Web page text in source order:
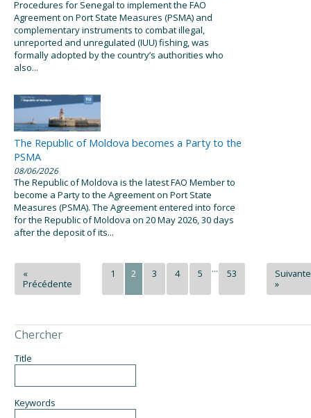
Procedures for Senegal to implement the FAO
Agreement on Port State Measures (PSMA) and
complementary instruments to combat illegal,
unreported and unregulated (IUU) fishing, was
formally adopted by the country’s authorities who
also...
The Republic of Moldova becomes a Party to the
PSMA
08/06/2026
The Republic of Moldova is the latest FAO Member to
become a Party to the Agreement on Port State
Measures (PSMA). The Agreement entered into force
for the Republic of Moldova on 20 May 2026, 30 days
after the deposit of its...
«
Précédente
1 2 3 4 5 ... 53
Suivante
»
Chercher
Title
Keywords